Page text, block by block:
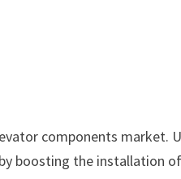
components market.
boosting the installation